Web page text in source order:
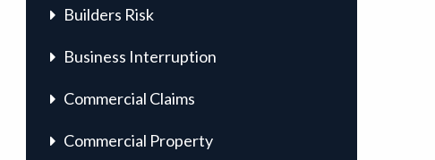
Builders Risk
Business Interruption
Commercial Claims
Commercial Property